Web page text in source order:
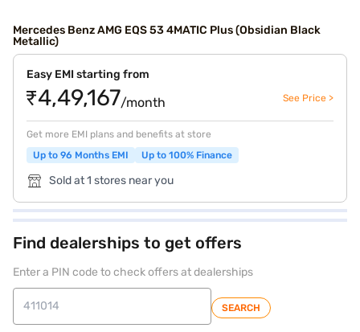
Mercedes Benz AMG EQS 53 4MATIC Plus (Obsidian Black
Metallic)
Easy EMI starting from
₹4,49,167/month See Price >
Get more EMI plans and benefits at store
Up to 96 Months EMI
Up to 100% Finance
Sold at 1 stores near you
Find dealerships to get offers
Enter a PIN code to check offers at dealerships
SEARCH